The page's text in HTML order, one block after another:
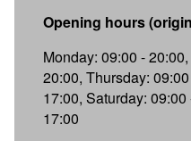
Opening hours
Monday: 09:00 -
20:00, Thursday:
17:00, Saturday:
17:00